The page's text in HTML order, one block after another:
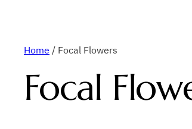
Home / Focal Flowers
Focal